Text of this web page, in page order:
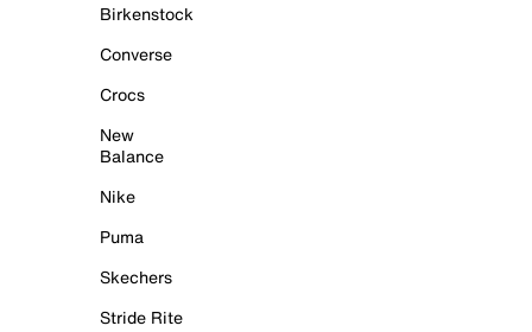
Birkenstock
Converse
Crocs
New
Balance
Nike
Puma
Skechers
Stride Rite